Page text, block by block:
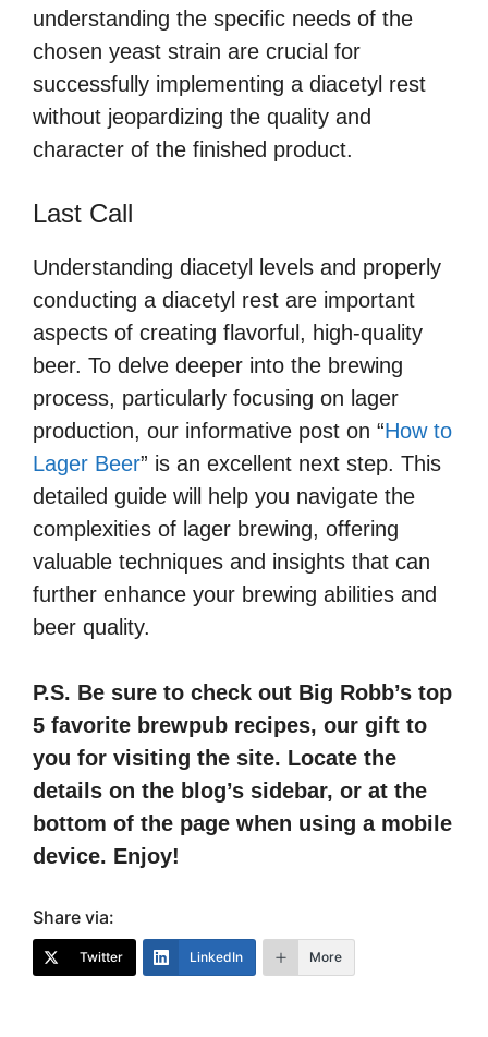
understanding the specific needs of the
chosen yeast strain are crucial for
successfully implementing a diacetyl rest
without jeopardizing the quality and
character of the finished product.
Last Call
Understanding diacetyl levels and properly
conducting a diacetyl rest are important
aspects of creating flavorful, high-quality
beer. To delve deeper into the brewing
process, particularly focusing on lager
production, our informative post on “How to
Lager Beer” is an excellent next step. This
detailed guide will help you navigate the
complexities of lager brewing, offering
valuable techniques and insights that can
further enhance your brewing abilities and
beer quality.
P.S. Be sure to check out Big Robb’s top
5 favorite brewpub recipes, our gift to
you for visiting the site. Locate the
details on the blog’s sidebar, or at the
bottom of the page when using a mobile
device. Enjoy!
Share via:
Twitter LinkedIn More